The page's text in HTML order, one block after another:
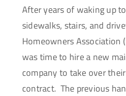
After years of waking up
sidewalks, stairs, and
Homeowners Association
was time to hire a new
company to take over
contract. The previous